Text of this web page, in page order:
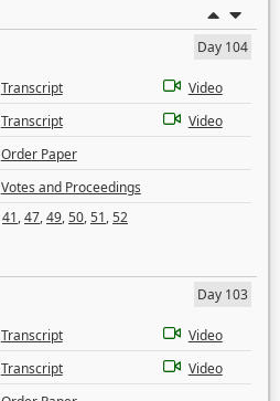
Day 104
Transcript
Video
Transcript
Video
Order Paper
Votes and Proceedings
41,47,49,50,51,52
Day 103
Transcript
Video
Transcript
Video